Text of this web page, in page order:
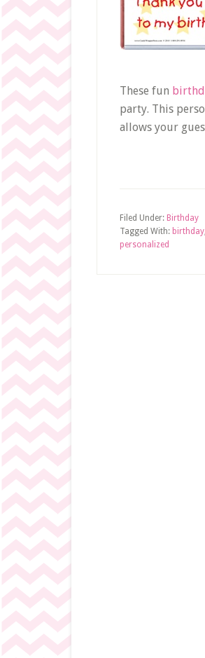
These fun
party. This
allows your
Filed Under: Birthday
Tagged With: birthday
personalized